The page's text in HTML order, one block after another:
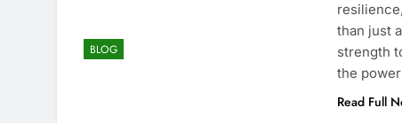
BLOG
than just
strength
the
Read Full